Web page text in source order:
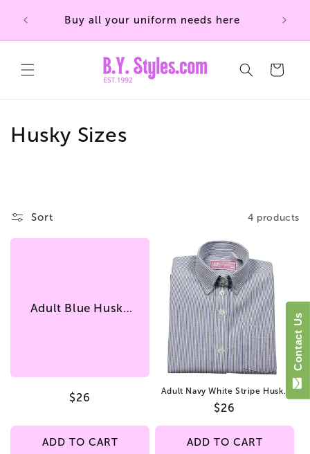
content
Buy all your uniform needs here
Cart
C
l
e
n
Husky Sizes
Sort 4 products
Adult Blue Husky
Regular
$26
ADD TO CART
Adult Navy White Stripe Husky
Oxford Blouse Straight Hem
Regular
price
$26
ADD TO CART
Contact Us